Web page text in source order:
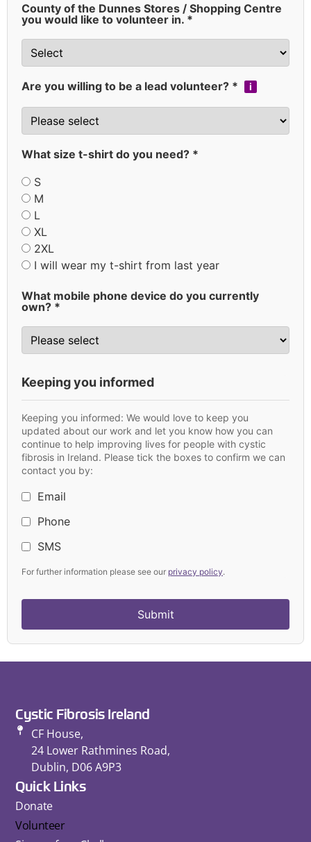
County of the Dunnes Stores / Shopping Centre
you would like to volunteer in. *
Are you willing to be a lead volunteer? * i
What size t-shirt do you need? *
S
M
L
XL
2XL
I will wear my t-shirt from last year
What mobile phone device do you currently
own? *
Keeping you informed
Keeping you informed: We would love to keep you
updated about our work and let you know how you can
continue to help improving lives for people with cystic
fibrosis in Ireland. Please tick the boxes to confirm we can
contact you by:
Email
Phone
SMS
For further information please see our privacy policy.
Cystic Fibrosis Ireland
CF House,
24 Lower Rathmines Road,
Dublin, D06 A9P3
Quick Links
Donate
Volunteer